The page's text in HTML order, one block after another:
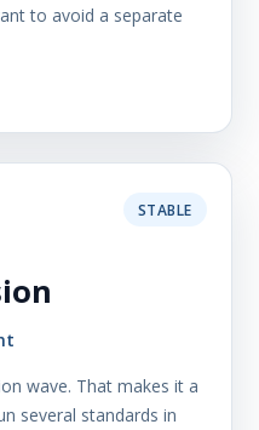
to avoid a separate
STABLE
wave. That makes it a
several standards in